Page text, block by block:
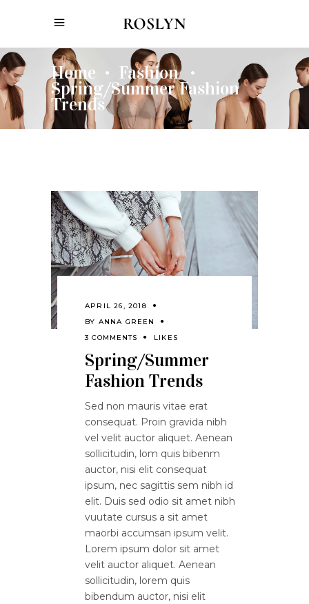
Home • Fashion •
Spring/Summer Fashion
Trends
APRIL 26, 2018
BY ANNA GREEN
3 COMMENTS
LIKES
Spring/Summer
Fashion Trends
Sed non mauris vitae erat
consequat. Proin gravida nibh
vel velit auctor aliquet. Aenean
sollicitudin, lom quis bibenm
auctor, nisi elit consequat
ipsum, nec sagittis sem nibh id
elit. Duis sed odio sit amet nibh
vuutate cursus a sit amet
maorbi accumsan ipsum velit.
Lorem ipsum dolor sit amet
velit auctor aliquet. Aenean
sollicitudin, lorem quis
bibendum auctor, nisi elit